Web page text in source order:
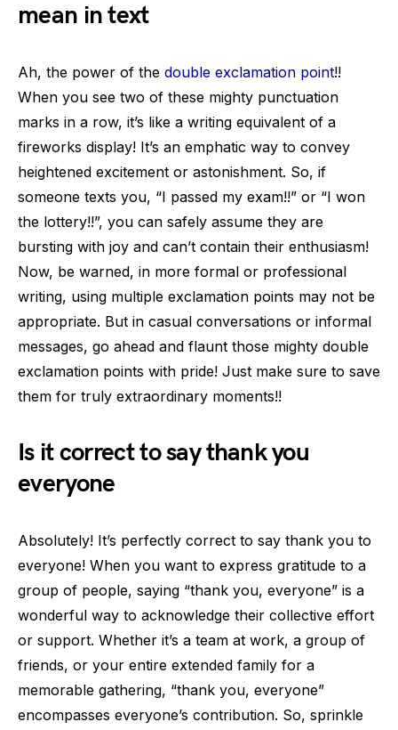
mean in text
Ah, the power of the double exclamation point!!
When you see two of these mighty punctuation
marks in a row, it’s like a writing equivalent of a
fireworks display! It’s an emphatic way to convey
heightened excitement or astonishment. So, if
someone texts you, “I passed my exam!!” or “I won
the lottery!!”, you can safely assume they are
bursting with joy and can’t contain their enthusiasm!
Now, be warned, in more formal or professional
writing, using multiple exclamation points may not be
appropriate. But in casual conversations or informal
messages, go ahead and flaunt those mighty double
exclamation points with pride! Just make sure to save
them for truly extraordinary moments!!
Is it correct to say thank you
everyone
Absolutely! It’s perfectly correct to say thank you to
everyone! When you want to express gratitude to a
group of people, saying “thank you, everyone” is a
wonderful way to acknowledge their collective effort
or support. Whether it’s a team at work, a group of
friends, or your entire extended family for a
memorable gathering, “thank you, everyone”
encompasses everyone’s contribution. So, sprinkle